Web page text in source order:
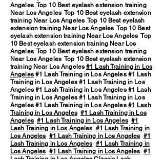
Angeles Top 10 Best eyelash extension training
Near Los Angeles Top 10 Best eyelash extension
training Near Los Angeles Top 10 Best eyelash
extension training Near Los Angeles Top 10 Best
eyelash extension training Near Los Angeles Top
10 Best eyelash extension training Near Los
Angeles Top 10 Best eyelash extension training
Near Los Angeles Top 10 Best eyelash extension
training Near Los Angeles#1 Lash Training in Los
Angeles#1 Lash Training in Los Angeles #1 Lash
Training in Los Angeles #1 Lash Training in Los
Angeles #1 Lash Training in Los Angeles #1 Lash
Training in Los Angeles #1 Lash Training in Los
Angeles #1 Lash Training in Los Angeles #1 Lash
Training in Los Angeles #1 Lash Training in Los
Angeles #1 Lash Training in Los Angeles #1
Lash Training in Los Angeles #1 Lash Training in
Los Angeles #1 Lash Training in Los Angeles #1
Lash Training in Los Angeles #1 Lash Training in
Los Angeles #1 Lash Training in Los Angeles #1